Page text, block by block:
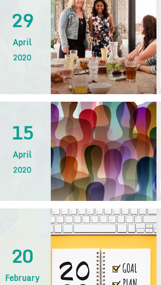
29
April
2020
15
April
2020
20
February